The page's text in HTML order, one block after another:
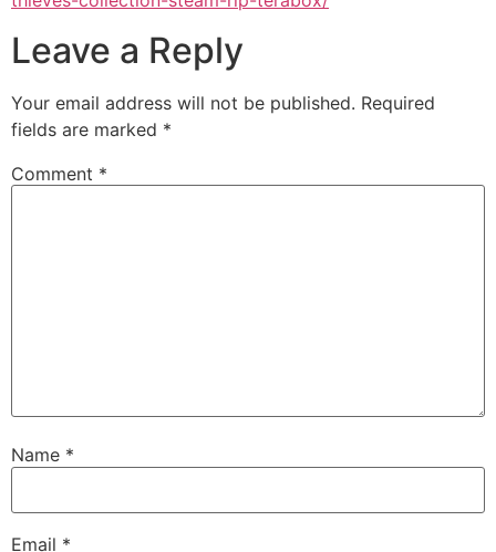
Leave a Reply
Your email address will not be published. Required
fields are marked *
Comment *
Name *
Email *